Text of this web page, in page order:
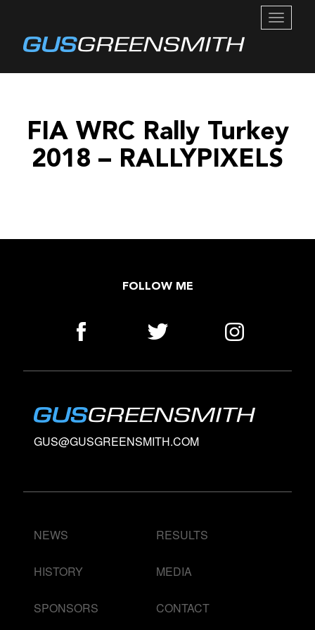
FIA WRC Rally Turkey
2018 – RALLYPIXELS
FOLLOW ME
GUS@GUSGREENSMITH.COM
NEWS RESULTS
HISTORY MEDIA
SPONSORS CONTACT